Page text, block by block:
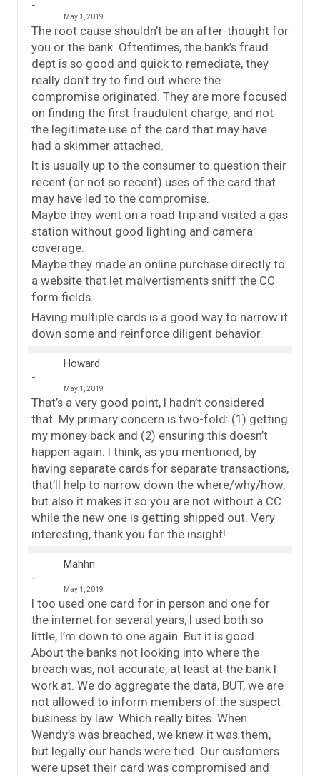
May 1, 2019
The root cause shouldn’t be an after-thought for
you or the bank. Oftentimes, the bank’s fraud
dept is so good and quick to remediate, they
really don’t try to find out where the
compromise originated. They are more focused
on finding the first fraudulent charge, and not
the legitimate use of the card that may have
had a skimmer attached.
It is usually up to the consumer to question their
recent (or not so recent) uses of the card that
may have led to the compromise.
Maybe they went on a road trip and visited a gas
station without good lighting and camera
coverage.
Maybe they made an online purchase directly to
a website that let malvertisments sniff the CC
form fields.
Having multiple cards is a good way to narrow it
down some and reinforce diligent behavior.
Howard
May 1, 2019
That’s a very good point, I hadn’t considered
that. My primary concern is two-fold: (1) getting
my money back and (2) ensuring this doesn’t
happen again. I think, as you mentioned, by
having separate cards for separate transactions,
that’ll help to narrow down the where/why/how,
but also it makes it so you are not without a CC
while the new one is getting shipped out. Very
interesting, thank you for the insight!
Mahhn
May 1, 2019
I too used one card for in person and one for
the internet for several years, I used both so
little, I’m down to one again. But it is good.
About the banks not looking into where the
breach was, not accurate, at least at the bank I
work at. We do aggregate the data, BUT, we are
not allowed to inform members of the suspect
business by law. Which really bites. When
Wendy’s was breached, we knew it was them,
but legally our hands were tied. Our customers
were upset their card was compromised and